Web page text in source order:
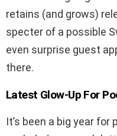
retains (and grows)
specter of a possible
even surprise guest
there.
Latest Glow-Up For
It’s been a big year for